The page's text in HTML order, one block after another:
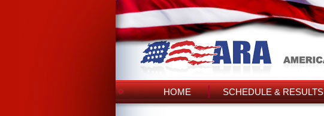
HOME SCHEDULE & RESULTS